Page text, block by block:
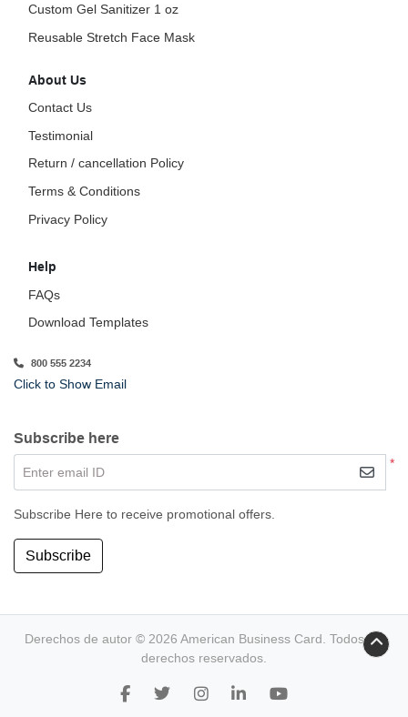
Custom Gel Sanitizer 1 oz
Reusable Stretch Face Mask
About Us
Contact Us
Testimonial
Return / cancellation Policy
Terms & Conditions
Privacy Policy
Help
FAQs
Download Templates
800 555 2234
Click to Show Email
Subscribe here
*
Enter email ID
Subscribe Here to receive promotional offers.
Subscribe
Derechos de autor © 2026 American Business Card. Todos los
derechos reservados.